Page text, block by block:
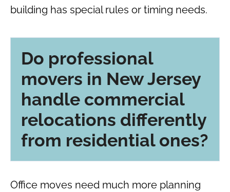
building has special rules or timing needs.
Do professional
movers in New Jersey
handle commercial
relocations differently
from residential ones?
Office moves need much more planning